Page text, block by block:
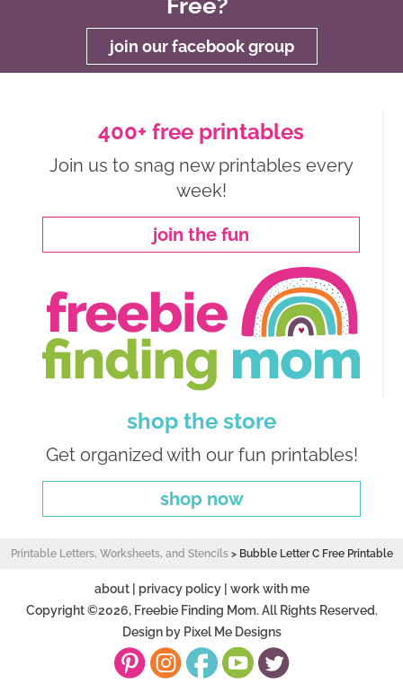
Free?
join our facebook group
400+ free printables
Join us to snag new printables every
week!
join the fun
shop the store
Get organized with our fun printables!
shop now
Printable Letters, Worksheets, and Stencils> Bubble Letter C Free Printable
about| privacy policy| work with me
Copyright ©2026, Freebie Finding Mom. All Rights Reserved.
Design by Pixel Me Designs